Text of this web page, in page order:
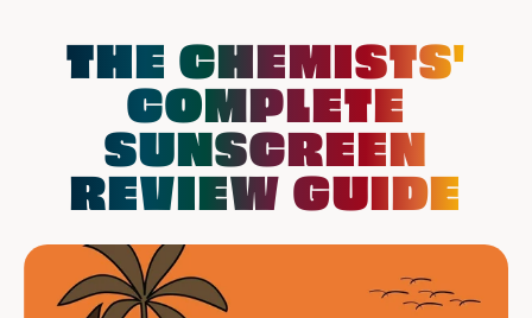
THE CHEMISTS'
COMPLETE
SUNSCREEN
REVIEW GUIDE